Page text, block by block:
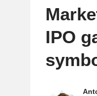
IPO